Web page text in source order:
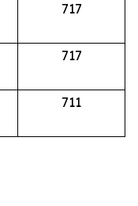
717
717
711